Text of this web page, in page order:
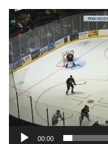
Video
Player
00:00